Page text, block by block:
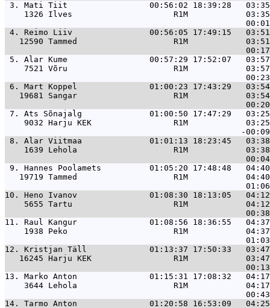
3. Mati Tiit                 00:56:02 18:39:28   03:35
1326 Ilves                     R1M
4. Reimo Liiv                00:56:05 17:49:15   03:51
12590 Tammed                    R1M
5. Alar Kume                 00:57:29 17:52:07
7521 Võru                      R1M
6. Mart Koppel               01:00:23 17:43:29
19681 Sangar                    R1M
7. Ats Sõnajalg              01:00:50 17:47:29
9032 Harju KEK                 R1M
8. Alar Viitmaa              01:01:13 18:23:45
1639 Lehola                    R1M
9. Hannes Poolamets          01:05:20 17:48:48
19719 Tammed                    R1M
10. Heno Ivanov               01:08:30 18:13:05   04:12
5655 Tartu                     R1M
11. Raul Kangur               01:08:56 18:36:55   04:37
1938 Peko                      R1M
12. Kristjan Täll             01:13:37 17:50:33   03:47
16245 Harju KEK                 R1M
13. Marko Anton               01:15:31 17:08:32   04:17
3644 Lehola                    R1M
14. Tarmo Anton               01:20:58 16:53:09   04:25